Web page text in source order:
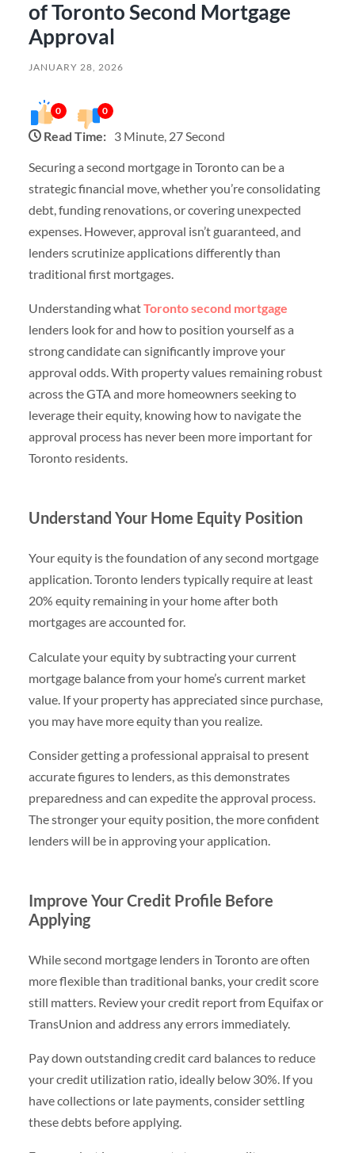
of Toronto Second Mortgage
Approval
JANUARY 28, 2026
0 0
Read Time: 3 Minute, 27 Second
Securing a second mortgage in Toronto can be a
strategic financial move, whether you’re consolidating
debt, funding renovations, or covering unexpected
expenses. However, approval isn’t guaranteed, and
lenders scrutinize applications differently than
traditional first mortgages.
Understanding whatToronto second mortgage
lenders look for and how to position yourself as a
strong candidate can significantly improve your
approval odds. With property values remaining robust
across the GTA and more homeowners seeking to
leverage their equity, knowing how to navigate the
approval process has never been more important for
Toronto residents.
Understand Your Home Equity Position
Your equity is the foundation of any second mortgage
application. Toronto lenders typically require at least
20% equity remaining in your home after both
mortgages are accounted for.
Calculate your equity by subtracting your current
mortgage balance from your home’s current market
value. If your property has appreciated since purchase,
you may have more equity than you realize.
Consider getting a professional appraisal to present
accurate figures to lenders, as this demonstrates
preparedness and can expedite the approval process.
The stronger your equity position, the more confident
lenders will be in approving your application.
Improve Your Credit Profile Before
Applying
While second mortgage lenders in Toronto are often
more flexible than traditional banks, your credit score
still matters. Review your credit report from Equifax or
TransUnion and address any errors immediately.
Pay down outstanding credit card balances to reduce
your credit utilization ratio, ideally below 30%. If you
have collections or late payments, consider settling
these debts before applying.